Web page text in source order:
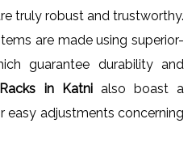
truly robust and trustworthy.
are made using superior-
guarantee durability and
in Katni also boast a
easy adjustments concerning